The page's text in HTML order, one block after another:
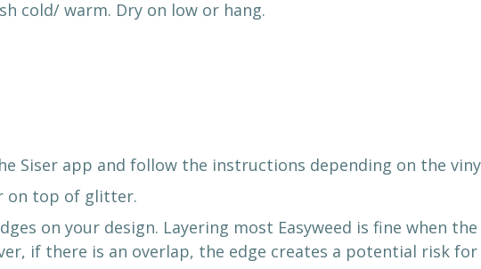
cold/ warm. Dry on low or hang.
Siser app and follow the instructions depending on the
on top of glitter.
on your design. Layering most Easyweed is fine when
if there is an overlap, the edge creates a potential risk for